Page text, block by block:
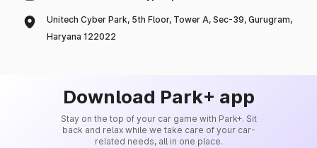
Unitech Cyber Park, 5th Floor, Tower A, Sec-39, Gurugram,
Haryana 122022
Download Park+ app
Stay on the top of your car game with Park+. Sit
back and relax while we take care of your car-
related needs, all in one place.